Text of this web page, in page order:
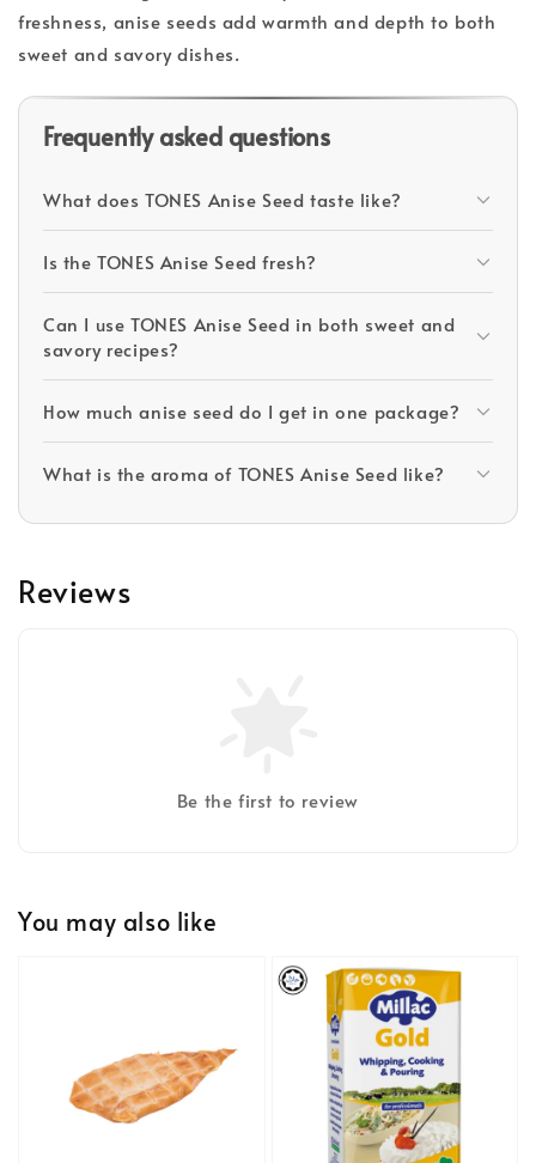
freshness, anise seeds add warmth and depth to both
sweet and savory dishes.
Frequently asked questions
What does TONES Anise Seed taste like?
Is the TONES Anise Seed fresh?
Can I use TONES Anise Seed in both sweet and
savory recipes?
How much anise seed do I get in one package?
What is the aroma of TONES Anise Seed like?
Reviews
Be the first to review
You may also like